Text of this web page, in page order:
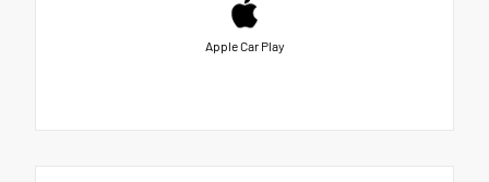
Apple Car Play